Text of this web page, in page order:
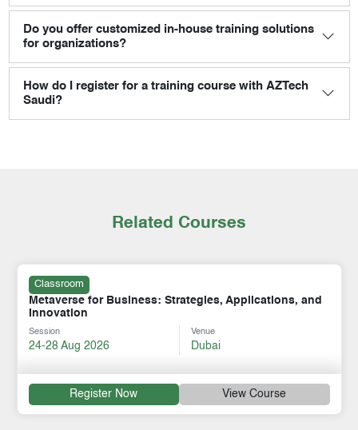
Do you offer customized in-house training solutions
for organizations?
How do I register for a training course with AZTech
Saudi?
Related Courses
Classroom
Metaverse for Business: Strategies, Applications, and
Innovation
Session
24-28 Aug 2026
Venue
Dubai
Register Now View Course